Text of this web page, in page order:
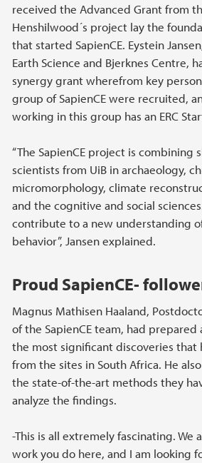
received the Advanced Grant from
Henshilwood´s project lay the
that started SapienCE. Eystein
Earth Science and Bjerknes Centre,
synergy grant wherefrom key
group of SapienCE were recruited,
working in this group has an ERC
“The SapienCE project is combining
scientists from UiB in archaeology,
micromorphology, climate
and the cognitive and social
contribute to a new understanding
behavior”, Jansen explained.
Proud SapienCE-
Magnus Mathisen Haaland,
of the SapienCE team, had
the most significant discoveries that
from the sites in South Africa. He
the state-of-the-art methods they
analyze the findings.
-This is all extremely fascinating. We
work you do here, and I am looking